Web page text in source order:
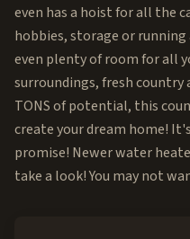
even has a hoist for all the
hobbies, storage or running
even plenty of room for all
surroundings, fresh country
TONS of potential, this
create your dream home!
promise! Newer water
take a look! You may not